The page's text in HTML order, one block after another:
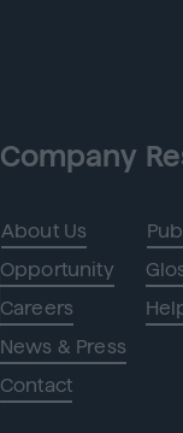
Company
About Us
Opportunity
Careers
News & Press
Contact